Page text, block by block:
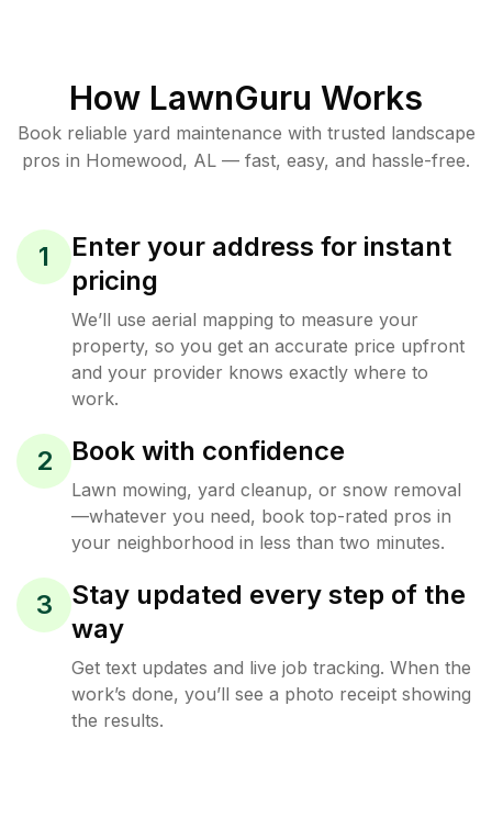
How LawnGuru Works
Book reliable yard maintenance with trusted landscape
pros in Homewood, AL — fast, easy, and hassle-free.
1
Enter your address for instant
pricing
We’ll use aerial mapping to measure your
property, so you get an accurate price upfront
and your provider knows exactly where to
work.
2 Book with confidence
Lawn mowing, yard cleanup, or snow removal
—whatever you need, book top-rated pros in
your neighborhood in less than two minutes.
3
Stay updated every step of the
way
Get text updates and live job tracking. When the
work’s done, you’ll see a photo receipt showing
the results.